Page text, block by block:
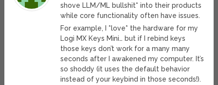
shove LLM/ML bullshit* into their products
while core functionality often have issues.
For example, I *love* the hardware for my
Logi MX Keys Mini… but if I rebind keys
those keys don’t work for a many many
seconds after I awakened my computer. It’s
so shoddy (it uses the default behavior
instead of your keybind in those seconds!).